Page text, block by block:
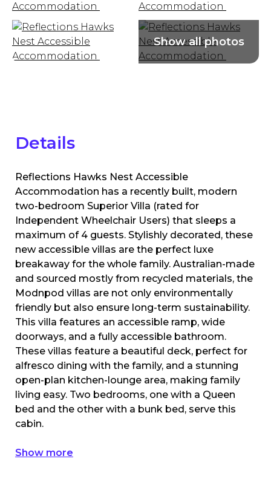
Details
Reflections Hawks Nest Accessible
Accommodation has a recently built, modern
two-bedroom Superior Villa (rated for
Independent Wheelchair Users) that sleeps a
maximum of 4 guests. Stylishly decorated, these
new accessible villas are the perfect luxe
breakaway for the whole family. Australian-made
and sourced mostly from recycled materials, the
Modnpod villas are not only environmentally
friendly but also ensure long-term sustainability.
This villa features an accessible ramp, wide
doorways, and a fully accessible bathroom.
These villas feature a beautiful deck, perfect for
alfresco dining with the family, and a stunning
open-plan kitchen-lounge area, making family
living easy. Two bedrooms, one with a Queen
bed and the other with a bunk bed, serve this
cabin.
Show more